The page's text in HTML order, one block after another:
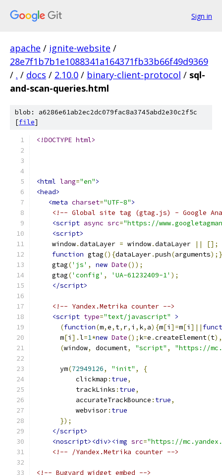
Sign in
apache / ignite-website /
28e7f1b7b1e1088341a164371fb33b66f49d9369
/ . / docs / 2.10.0 / binary-client-protocol / sql-
and-scan-queries.html
blob: a6286e61ab2ec2dc079fac8a3745abd2e30c2f5c
[file]
<!DOCTYPE html>
<html lang="en">
<head>
<meta charset="UTF-8">
<!-- Global site tag (gtag.js) - Google
<script async src="https://
<script>
    window
.dataLayer = window.dataLayer ||
[];
function gtag(){dataLayer.push(arguments);}
    gtag
('js' , new Date());
    gtag
('config' , 'UA-61232409-1' );
</script>
<!-- Yandex.Metrika counter -->
<script type="text/javascript"
>
(function(m,e, t, r, i , k, a){m[i ]=m[i ]||
      m
[i ].l=1*new Date(); k=e .createElement(t),
(window, document, "script" , "https://
      ym
(72949126, "init" ,
{
          clickmap
: true,
          trackLinks
: true,
          accurateTrackBounce
: true,
          webvisor
: true
});
</script>
<noscript><div><img src="https://
<!-- /Yandex.Metrika counter -->
<!-- Bugyard widget embed -->